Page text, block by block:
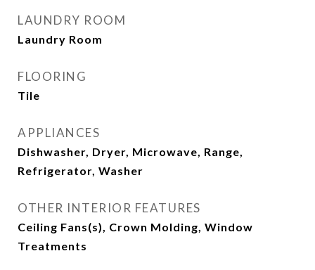
LAUNDRY ROOM
Laundry Room
FLOORING
Tile
APPLIANCES
Dishwasher, Dryer, Microwave, Range,
Refrigerator, Washer
OTHER INTERIOR FEATURES
Ceiling Fans(s), Crown Molding, Window
Treatments